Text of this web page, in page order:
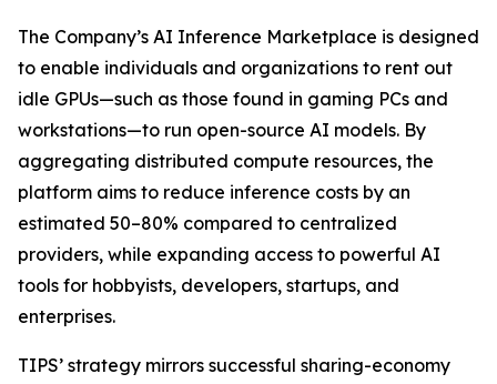
The Company’s AI Inference Marketplace is designed
to enable individuals and organizations to rent out
idle GPUs—such as those found in gaming PCs and
workstations—to run open-source AI models. By
aggregating distributed compute resources, the
platform aims to reduce inference costs by an
estimated 50–80% compared to centralized
providers, while expanding access to powerful AI
tools for hobbyists, developers, startups, and
enterprises.
TIPS’ strategy mirrors successful sharing-economy